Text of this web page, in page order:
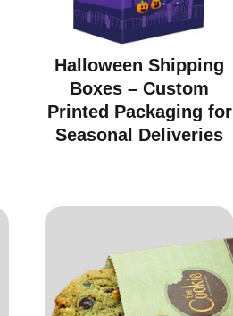
Halloween Shipping
Boxes – Custom
Printed Packaging for
Seasonal Deliveries